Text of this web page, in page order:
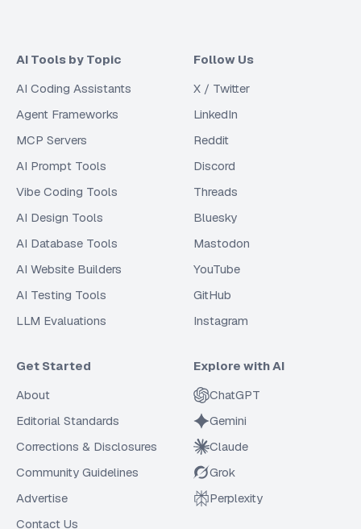
AI Tools by Topic
AI Coding Assistants
Agent Frameworks
MCP Servers
AI Prompt Tools
Vibe Coding Tools
AI Design Tools
AI Database Tools
AI Website Builders
AI Testing Tools
LLM Evaluations
Follow Us
X / Twitter
LinkedIn
Reddit
Discord
Threads
Bluesky
Mastodon
YouTube
GitHub
Instagram
Get Started
About
Editorial Standards
Corrections & Disclosures
Community Guidelines
Advertise
Contact Us
Explore with AI
ChatGPT
Gemini
Claude
Grok
Perplexity